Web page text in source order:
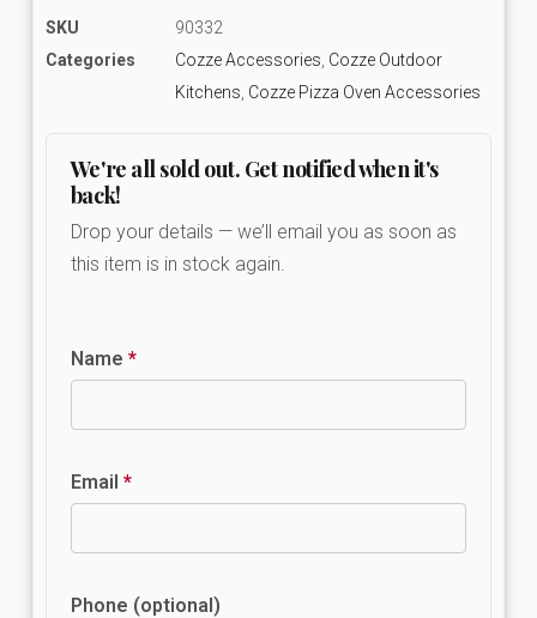
SKU
90332
Categories
Cozze Accessories Cozze Outdoor
Kitchens Cozze Pizza Oven Accessories
We're all sold out. Get notified when it's
back!
Drop your details — we’ll email you as soon as
this item is in stock again.
Name *
Email *
Phone (optional)